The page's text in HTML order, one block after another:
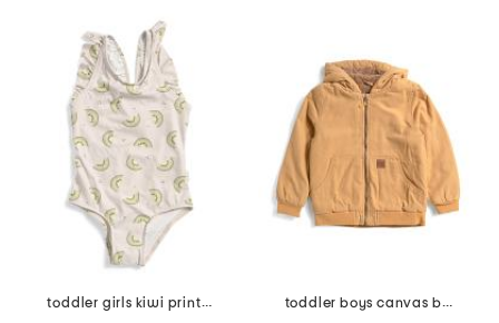
toddler girls kiwi print one-piece swimsuit
toddler boys canvas bomber jacket